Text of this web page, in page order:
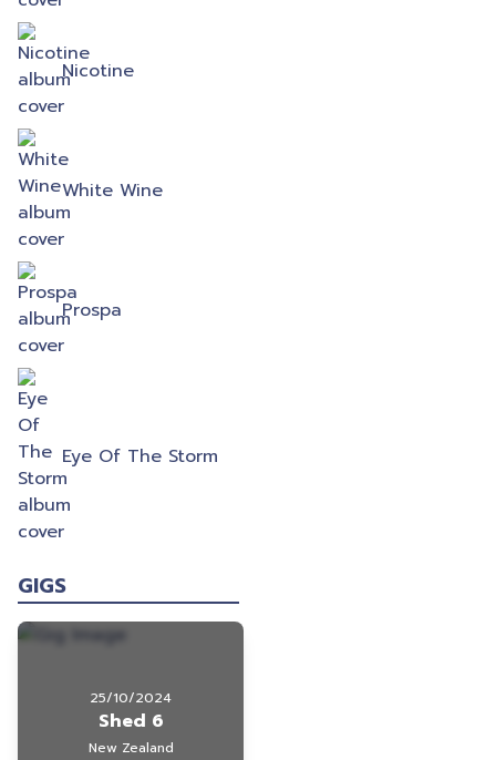
Nicotine
White Wine
Prospa
Eye Of The Storm
GIGS
25/10/2024
Shed 6
New Zealand